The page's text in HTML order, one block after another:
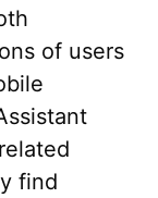
of users
find